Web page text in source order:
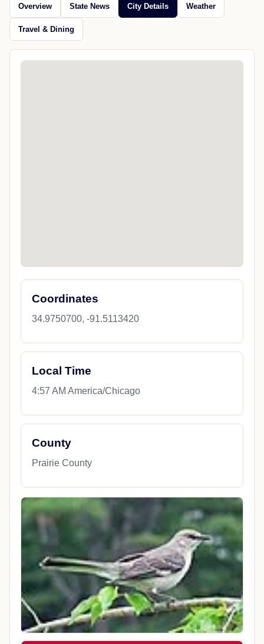
Overview State News City Details Weather
Travel & Dining
Coordinates
34.9750700, -91.5113420
Local Time
4:57 AM America/Chicago
County
Prairie County